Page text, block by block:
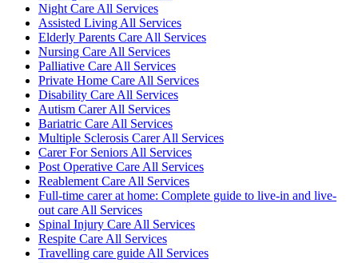
Night Care All Services
Assisted Living All Services
Elderly Parents Care All Services
Nursing Care All Services
Palliative Care All Services
Private Home Care All Services
Disability Care All Services
Autism Carer All Services
Bariatric Care All Services
Multiple Sclerosis Carer All Services
Carer For Seniors All Services
Post Operative Care All Services
Reablement Care All Services
Full-time carer at home: Complete guide to live-in and live-
out care All Services
Spinal Injury Care All Services
Respite Care All Services
Travelling care guide All Services